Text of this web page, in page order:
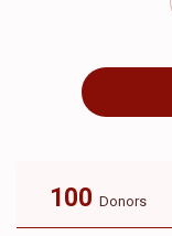
100 Donors